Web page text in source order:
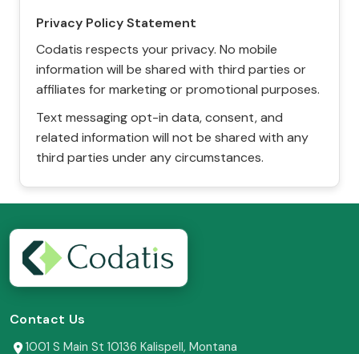
Privacy Policy Statement
Codatis respects your privacy. No mobile
information will be shared with third parties or
affiliates for marketing or promotional purposes.
Text messaging opt-in data, consent, and
related information will not be shared with any
third parties under any circumstances.
Contact Us
1001 S Main St 10136 Kalispell, Montana